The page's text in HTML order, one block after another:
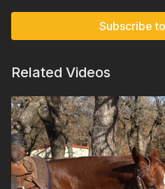
Subscribe
Related Videos